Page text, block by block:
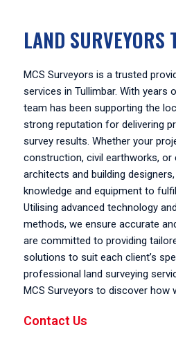
LAND
MCS Surveyors is a trusted
services in Tullimbar. With years
team has been supporting the
strong reputation for delivering
survey results. Whether your
construction, civil earthworks, or
architects and building
knowledge and equipment to
Utilising advanced technology
methods, we ensure accurate
are committed to providing
solutions to suit each client’s
professional land surveying
MCS Surveyors to discover how
Contact Us